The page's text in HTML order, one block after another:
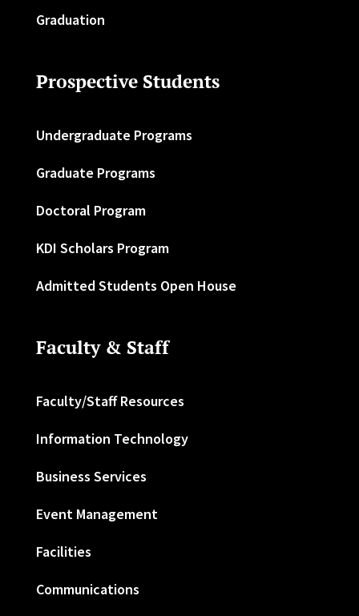
Graduation
Prospective Students
Undergraduate Programs
Graduate Programs
Doctoral Program
KDI Scholars Program
Admitted Students Open House
Faculty & Staff
Faculty/Staff Resources
Information Technology
Business Services
Event Management
Facilities
Communications